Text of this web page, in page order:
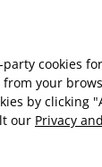
cookies
your
by clicking
our Privacy